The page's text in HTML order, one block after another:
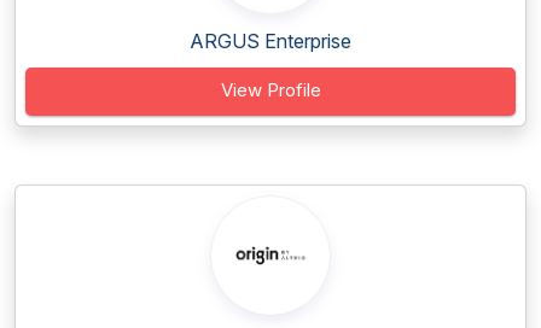
ARGUS Enterprise
View Profile